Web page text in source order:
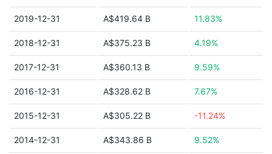
2019-12-31 A$419.64 B 11.83%
2018-12-31 A$375.23 B 4.19%
2017-12-31 A$360.13 B 9.59%
2016-12-31 A$328.62 B 7.67%
2015-12-31 A$305.22 B -11.24%
2014-12-31 A$343.86 B 9.52%